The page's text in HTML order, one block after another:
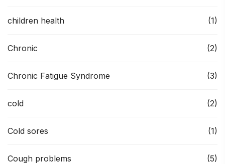
children health (1)
Chronic (2)
Chronic Fatigue Syndrome (3)
cold (2)
Cold sores (1)
Cough problems (5)